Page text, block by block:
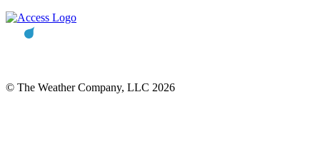
© The Weather Company, LLC 2026